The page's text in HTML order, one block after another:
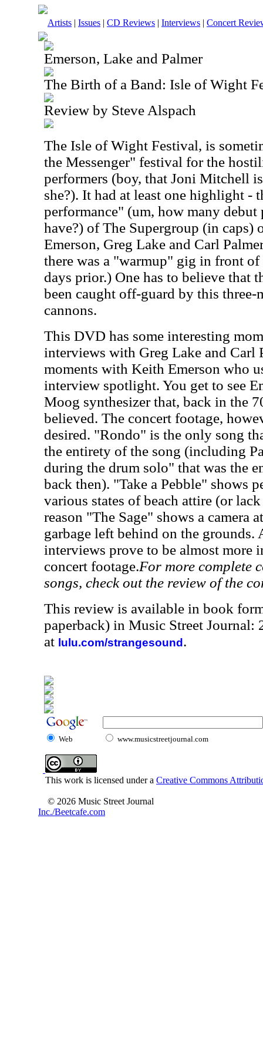
Artists | Issues | CD Reviews | Interviews | Concert
Emerson, Lake and Palmer
The Birth of a Band: Isle of Wight
Review by Steve Alspach
The Isle of Wight Festival, is
the Messenger" festival for the
performers (boy, that Joni Mitchell
she?). It had at least one highlight -
performance" (um, how many debut
have?) of The Supergroup (in caps)
Emerson, Greg Lake and Carl
there was a "warmup" gig in front of
days prior.) One has to believe that
been caught off-guard by this three-
cannons.
This DVD has some interesting
interviews with Greg Lake and Carl
moments with Keith Emerson who
interview spotlight. You get to see
Moog synthesizer that, back in the
believed. The concert footage,
desired. "Rondo" is the only song
the entirety of the song (including
during the drum solo" that was the
back then). "Take a Pebble" shows
various states of beach attire (or
reason "The Sage" shows a camera
garbage left behind on the grounds.
interviews prove to be almost more
concert footage.For more complete
songs, check out the review of the
This review is available in book
paperback) in Music Street Journal:
at lulu.com/strangesound .
Web www.musicstreetjournal.com
This work is licensed under a Creative Commons
© 2026 Music Street Journal
Inc./Beetcafe.com